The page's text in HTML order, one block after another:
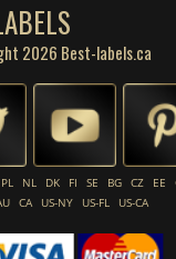
2026 Best-labels.ca
PL NL DK FI SE BG CZ EE
CA US-NY US-FL US-CA